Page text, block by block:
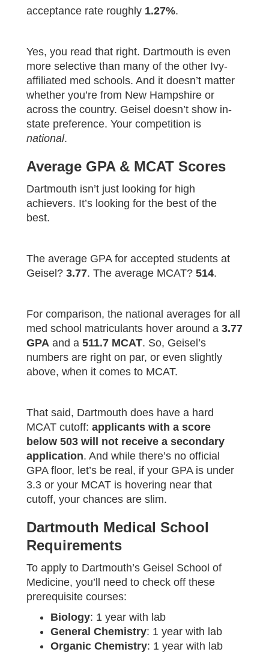
acceptance rate roughly 1.27%.
Yes, you read that right. Dartmouth is even
more selective than many of the other Ivy-
affiliated med schools. And it doesn’t matter
whether you’re from New Hampshire or
across the country. Geisel doesn’t show in-
state preference. Your competition is
national.
Average GPA & MCAT Scores
Dartmouth isn’t just looking for high
achievers. It’s looking for the best of the
best.
The average GPA for accepted students at
Geisel? 3.77. The average MCAT? 514.
For comparison, the national averages for all
med school matriculants hover around a 3.77
GPA and a 511.7 MCAT. So, Geisel’s
numbers are right on par, or even slightly
above, when it comes to MCAT.
That said, Dartmouth does have a hard
MCAT cutoff: applicants with a score
below 503 will not receive a secondary
application. And while there’s no official
GPA floor, let’s be real, if your GPA is under
3.3 or your MCAT is hovering near that
cutoff, your chances are slim.
Dartmouth Medical School
Requirements
To apply to Dartmouth’s Geisel School of
Medicine, you’ll need to check off these
prerequisite courses:
Biology: 1 year with lab
General Chemistry: 1 year with lab
Organic Chemistry: 1 year with lab